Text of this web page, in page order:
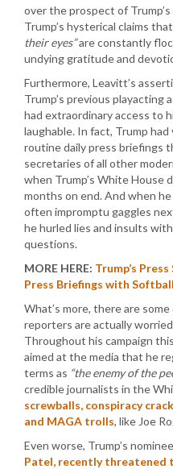
over the prospect of
Trump’s hysterical claims that
their eyes”are constantly
undying gratitude and
Furthermore, Leavitt’s
Trump’s previous playacting
had extraordinary access to
laughable. In fact, Trump
routine daily press briefings
secretaries of all other
when Trump’s White House
months on end. And when
often impromptu gaggles
he hurled lies and insults
questions.
MORE HERE: Trump’s
Press Briefings with
What’s more, there are
reporters are actually
Throughout his campaign
aimed at the media that he
terms as “the enemy of the
credible journalists in the
screwballs, conspiracy
and MAGA trolls, like Joe
Even worse, Trump’s
Patel, recently threatened